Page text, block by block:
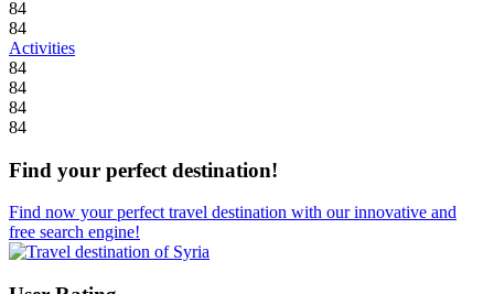
84
84
Activities
84
84
84
84
Find your perfect destination!
Find now your perfect travel destination with our innovative and
free search engine!